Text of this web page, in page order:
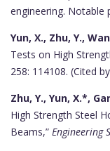
engineering. Notable
Yun, X., Zhu, Y.,
Tests on High
258: 114108. (Cited
Zhu, Y., Yun, X.*,
High Strength Steel
Beams,” Engineering